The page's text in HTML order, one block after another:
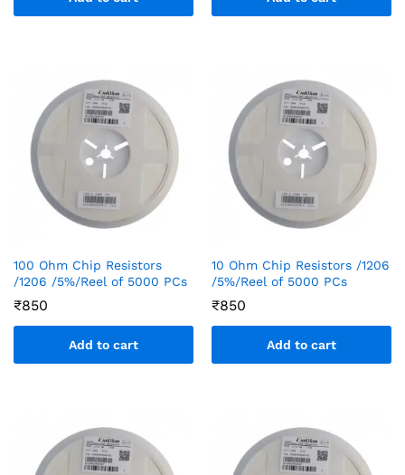
100 Ohm Chip Resistors
/1206 /5%/Reel of 5000 PCs
₹850
Add to cart
10 Ohm Chip Resistors /1206
/5%/Reel of 5000 PCs
₹850
Add to cart